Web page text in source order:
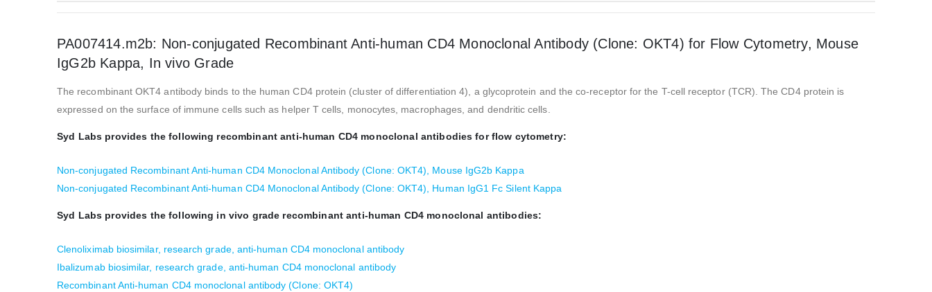
PA007414.m2b: Non-conjugated Recombinant Anti-human CD4 Monoclonal Antibody (Clone: OKT4) for Flow Cytometry, Mouse
IgG2b Kappa, In vivo Grade
The recombinant OKT4 antibody binds to the human CD4 protein (cluster of differentiation 4), a glycoprotein and the co-receptor for the T-cell receptor (TCR). The CD4 protein is
expressed on the surface of immune cells such as helper T cells, monocytes, macrophages, and dendritic cells.
Syd Labs provides the following recombinant anti-human CD4 monoclonal antibodies for flow cytometry:
Non-conjugated Recombinant Anti-human CD4 Monoclonal Antibody (Clone: OKT4), Mouse IgG2b Kappa
Non-conjugated Recombinant Anti-human CD4 Monoclonal Antibody (Clone: OKT4), Human IgG1 Fc Silent Kappa
Syd Labs provides the following in vivo grade recombinant anti-human CD4 monoclonal antibodies:
Clenoliximab biosimilar, research grade, anti-human CD4 monoclonal antibody
Ibalizumab biosimilar, research grade, anti-human CD4 monoclonal antibody
Recombinant Anti-human CD4 monoclonal antibody (Clone: OKT4)